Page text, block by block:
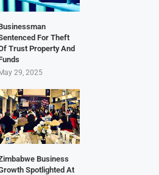
For Theft
Trust Property And
May 29, 2025
Business
Spotlighted At